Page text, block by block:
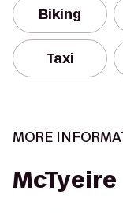
Biking
Taxi
MORE
McTyeire